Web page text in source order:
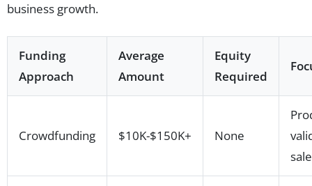
business growth.
Funding
Approach
Average
Amount
Equity
Required
Crowdfunding $10K-$150K+ None